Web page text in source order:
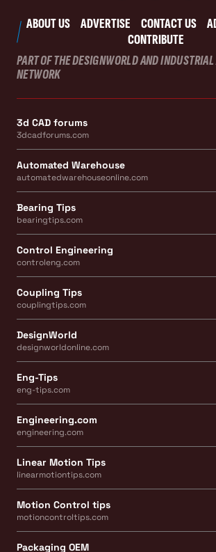
ABOUT US ADVERTISE CONTACT US
CONTRIBUTE
PART OF THE DESIGNWORLD AND
NETWORK
3d CAD forums
3dcadforums.com
Automated Warehouse
automatedwarehouseonline.com
Bearing Tips
bearingtips.com
Control Engineering
controleng.com
Coupling Tips
couplingtips.com
DesignWorld
designworldonline.com
Eng-Tips
eng-tips.com
Engineering.com
engineering.com
Linear Motion Tips
linearmotiontips.com
Motion Control tips
motioncontroltips.com
Packaging OEM